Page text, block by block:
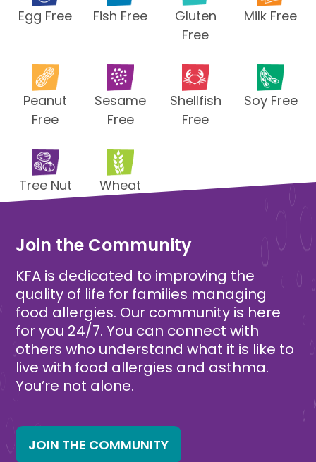
Egg Free Fish Free
Gluten
Free
Milk Free
Peanut
Free
Sesame
Free
Shellfish
Free
Soy Free
Tree Nut
Free
Wheat
Join the Community
KFA is dedicated to improving the
quality of life for families managing
food allergies. Our community is here
for you 24/7. You can connect with
others who understand what it is like to
live with food allergies and asthma.
You’re not alone.
JOIN THE COMMUNITY